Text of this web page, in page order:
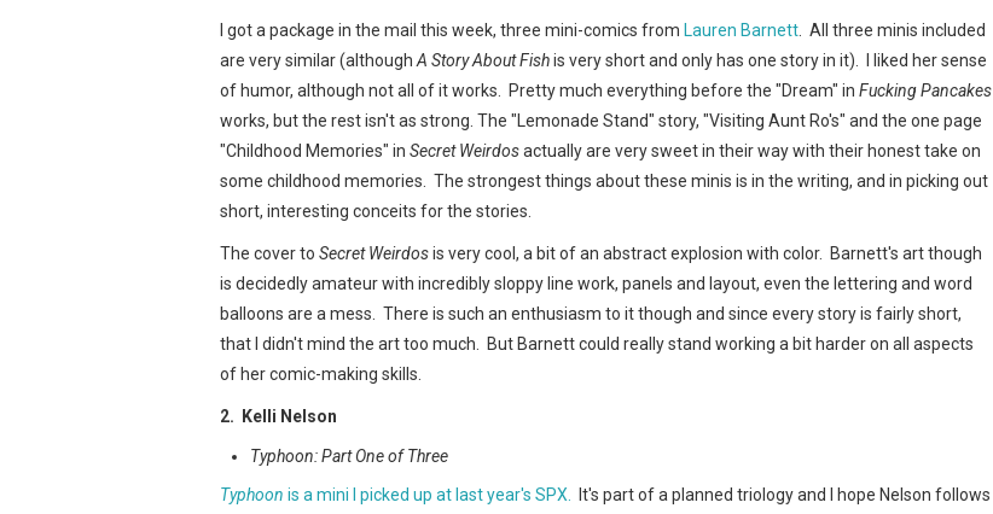
I got a package in the mail this week, three mini-comics from Lauren Barnett . All three minis included
are very similar (although A Story About Fishis very short and only has one story in it). I liked her sense
of humor, although not all of it works. Pretty much everything before the "Dream" in Fucking Pancakes
works, but the rest isn't as strong. The "Lemonade Stand" story, "Visiting Aunt Ro's" and the one page
"Childhood Memories" in Secret Weirdosactually are very sweet in their way with their honest take on
some childhood memories. The strongest things about these minis is in the writing, and in picking out
short, interesting conceits for the stories.
The cover to Secret Weirdosis very cool, a bit of an abstract explosion with color. Barnett's art though
is decidedly amateur with incredibly sloppy line work, panels and layout, even the lettering and word
balloons are a mess. There is such an enthusiasm to it though and since every story is fairly short,
that I didn't mind the art too much. But Barnett could really stand working a bit harder on all aspects
of her comic-making skills.
2. Kelli Nelson
Typhoon: Part One of Three
Typhoon is a mini I picked up at last year's SPX. It's part of a planned triology and I hope Nelson follows